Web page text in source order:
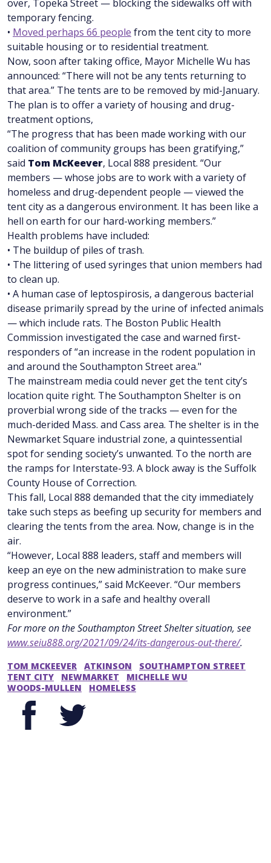
over, Topeka Street — blocking the sidewalks off with
temporary fencing.
• Moved perhaps 66 people from the tent city to more
suitable housing or to residential treatment.
Now, soon after taking office, Mayor Michelle Wu has
announced: “There will not be any tents returning to
that area.” The tents are to be removed by mid-January.
The plan is to offer a variety of housing and drug-
treatment options,
“The progress that has been made working with our
coalition of community groups has been gratifying,”
said Tom McKeever, Local 888 president. “Our
members — whose jobs are to work with a variety of
homeless and drug-dependent people — viewed the
tent city as a dangerous environment. It has been like a
hell on earth for our hard-working members.”
Health problems have included:
• The buildup of piles of trash.
• The littering of used syringes that union members had
to clean up.
• A human case of leptospirosis, a dangerous bacterial
disease primarily spread by the urine of infected animals
— which include rats. The Boston Public Health
Commission investigated the case and warned first-
responders of “an increase in the rodent population in
and around the Southampton Street area."
The mainstream media could never get the tent city’s
location quite right. The Southampton Shelter is on
proverbial wrong side of the tracks — even for the
much-derided Mass. and Cass area. The shelter is in the
Newmarket Square industrial zone, a quintessential
spot for sending society’s unwanted. To the north are
the ramps for Interstate-93. A block away is the Suffolk
County House of Correction.
This fall, Local 888 demanded that the city immediately
take such steps as beefing up security for members and
clearing the tents from the area. Now, change is in the
air.
“However, Local 888 leaders, staff and members will
keep an eye on the new administration to make sure
progress continues,” said McKeever. “Our members
deserve to work in a safe and healthy overall
environment.”
For more on the Southampton Street Shelter situation, see
www.seiu888.org/2021/09/24/its-dangerous-out-there/.
TOM MCKEEVER ATKINSON
SOUTHAMPTON STREET
TENT CITY
NEWMARKET
MICHELLE WU
WOODS-MULLEN
HOMELESS
Facebook Twitter